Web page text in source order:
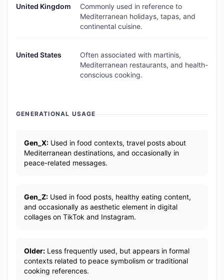
United Kingdom
Commonly used in reference to
Mediterranean holidays, tapas, and
continental cuisine.
United States
Often associated with martinis,
Mediterranean restaurants, and health-
conscious cooking.
GENERATIONAL USAGE
Gen_X: Used in food contexts, travel posts about
Mediterranean destinations, and occasionally in
peace-related messages.
Gen_Z: Used in food posts, healthy eating content,
and occasionally as aesthetic element in digital
collages on TikTok and Instagram.
Older: Less frequently used, but appears in formal
contexts related to peace symbolism or traditional
cooking references.